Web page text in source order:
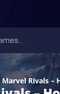
Marvel Rivals –